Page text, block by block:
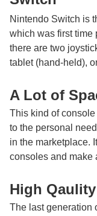
Nintendo Switch is
which was first time
there are two
tablet (hand-held),
A Lot of
This kind of
to the personal
in the marketplace.
consoles and make
High
The last generation